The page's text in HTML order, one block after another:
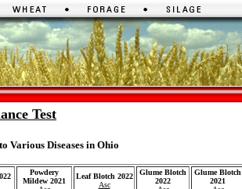
Test
Various Diseases in Ohio
Powdery
Mildew 2021
Leaf Blotch 2022
Asc
Glume Blotch
2022
Glume Blotch
2021